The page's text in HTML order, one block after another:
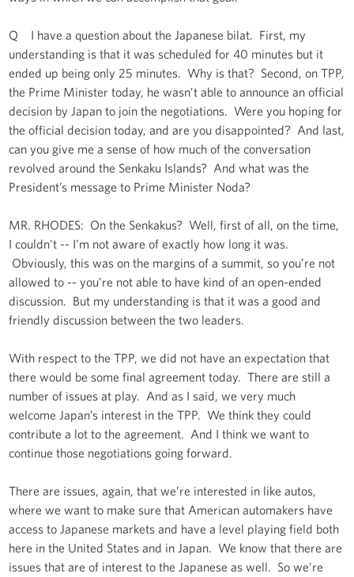
Q I have a question about the Japanese bilat. First, my
understanding is that it was scheduled for 40 minutes but it
ended up being only 25 minutes. Why is that? Second, on TPP,
the Prime Minister today, he wasn’t able to announce an official
decision by Japan to join the negotiations. Were you hoping for
the official decision today, and are you disappointed? And last,
can you give me a sense of how much of the conversation
revolved around the Senkaku Islands? And what was the
President’s message to Prime Minister Noda?
MR. RHODES: On the Senkakus? Well, first of all, on the time,
I couldn’t -- I’m not aware of exactly how long it was.
Obviously, this was on the margins of a summit, so you’re not
allowed to -- you’re not able to have kind of an open-ended
discussion. But my understanding is that it was a good and
friendly discussion between the two leaders.
With respect to the TPP, we did not have an expectation that
there would be some final agreement today. There are still a
number of issues at play. And as I said, we very much
welcome Japan’s interest in the TPP. We think they could
contribute a lot to the agreement. And I think we want to
continue those negotiations going forward.
There are issues, again, that we’re interested in like autos,
where we want to make sure that American automakers have
access to Japanese markets and have a level playing field both
here in the United States and in Japan. We know that there are
issues that are of interest to the Japanese as well. So we’re